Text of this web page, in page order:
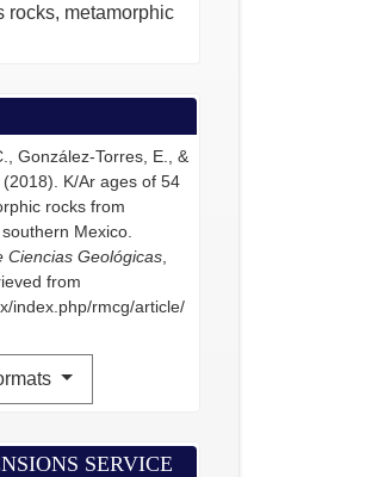
rocks, metamorphic
González-Torres, E., &
K/Ar ages of 54
rocks from
Mexico.
Ciencias Geológicas
from
index.php/rmcg/article/
SERVICE